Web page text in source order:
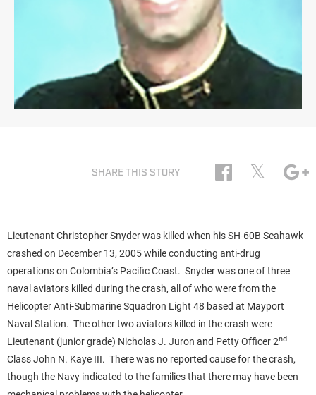
SHARE THIS STORY 𝕏
Lieutenant Christopher Snyder was killed when his SH-60B Seahawk
crashed on December 13, 2005 while conducting anti-drug
operations on Colombia’s Pacific Coast. Snyder was one of three
naval aviators killed during the crash, all of who were from the
Helicopter Anti-Submarine Squadron Light 48 based at Mayport
Naval Station. The other two aviators killed in the crash were
Lieutenant (junior grade) Nicholas J. Juron and Petty Officer 2nd
Class John N. Kaye III. There was no reported cause for the crash,
though the Navy indicated to the families that there may have been